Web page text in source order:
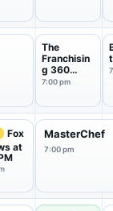
The
Franchisin
g 360
Show
7:00 pm
Fox
at
MasterChef
7:00 pm